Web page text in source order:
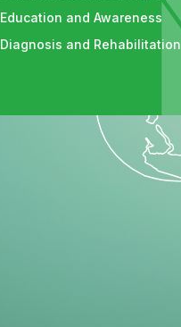
Education and Awareness
Diagnosis and Rehabilitation